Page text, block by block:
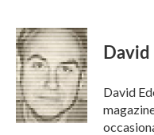
c
e
b
o
o
k
i
t
t
e
r
n
k
e
d
I
n
David
David